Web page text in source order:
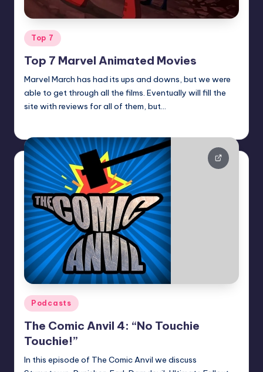
Posted
in
Top 7
Top 7 Marvel Animated Movies
Marvel March has had its ups and downs, but we were
able to get through all the films. Eventually will fill the
site with reviews for all of them, but…
Posted
in
Podcasts
The Comic Anvil 4: “No Touchie
Touchie!”
In this episode of The Comic Anvil we discuss